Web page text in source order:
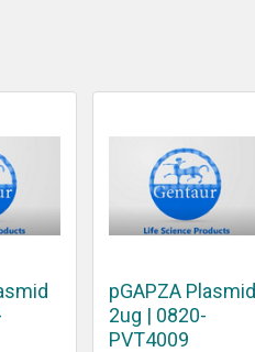
pGAPZA Plasmid
2ug | 0820-
PVT4009